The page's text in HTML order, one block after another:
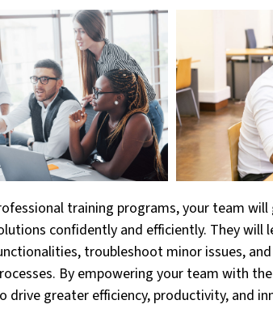
training programs, your team
confidently and efficiently. They will
troubleshoot minor issues,
By empowering your team with
drive greater efficiency, productivity, and